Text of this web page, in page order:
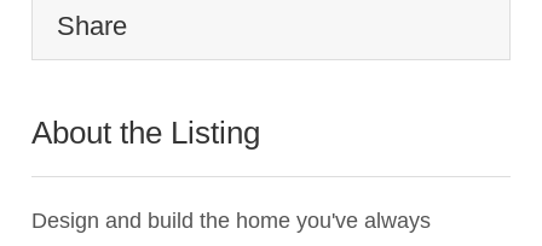
Share
About the Listing
Design and build the home you've always